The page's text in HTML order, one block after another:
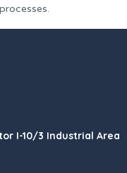
I-10/3 Industrial Area